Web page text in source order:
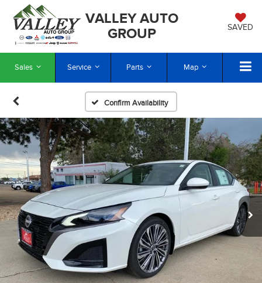
VALLEY AUTO
GROUP
SAVED
Sales Service Parts Map
Confirm Availability